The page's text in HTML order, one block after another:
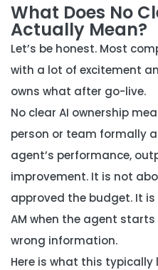
What Does No
Actually Mean?
Let’s be honest. Most
with a lot of excitement
owns what after go-live.
No clear AI ownership
person or team formally
agent’s performance,
improvement. It is not
approved the budget. It
AM when the agent
wrong information.
Here is what this typically